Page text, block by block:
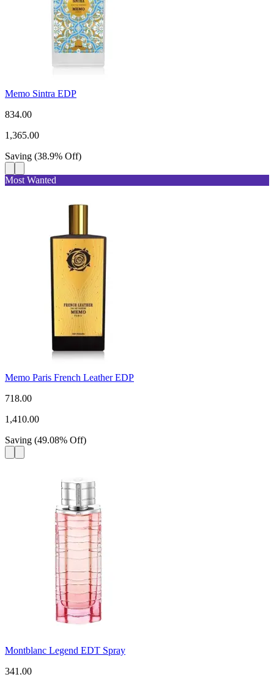
Memo Sintra EDP
834.00
1,365.00
Saving (38.9% Off)
Most Wanted
Memo Paris French Leather EDP
718.00
1,410.00
Saving (49.08% Off)
Montblanc Legend EDT Spray
341.00